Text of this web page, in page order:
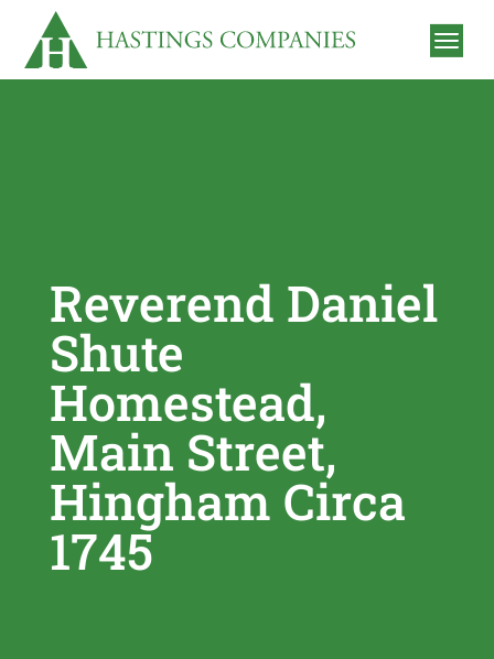
Reverend Daniel
Shute
Homestead,
Main Street,
Hingham Circa
1745